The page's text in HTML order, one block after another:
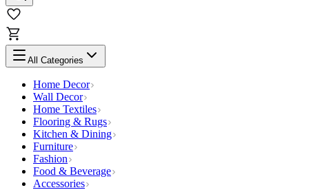
All Categories
Home Decor
Wall Decor
Home Textiles
Flooring & Rugs
Kitchen & Dining
Furniture
Fashion
Food & Beverage
Accessories